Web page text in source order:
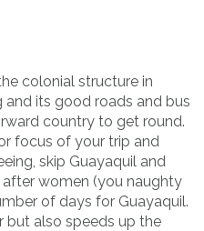
colonial structure in
and its good roads and bus
country to get round.
focus of your trip and
skip Guayaquil and
women (you naughty
of days for Guayaquil.
but also speeds up the